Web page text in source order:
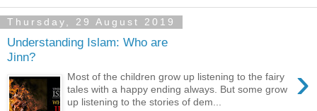
Thursday, 29 August 2019
Understanding Islam: Who are
Jinn?
›
Most of the children grow up listening to the fairy
tales with a happy ending always. But some grow
up listening to the stories of dem...